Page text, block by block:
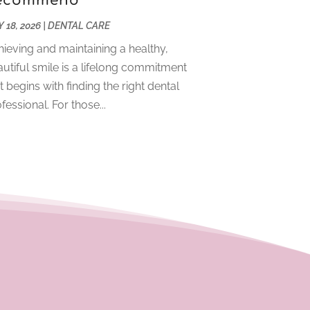
2023 (1)
2023(1)
2023 (3)
2023(2)
November 2022(3)
18, 2026| DENTAL CARE
and maintaining a healthy,
smile is a lifelong commitment
begins with finding the right dental
For those...